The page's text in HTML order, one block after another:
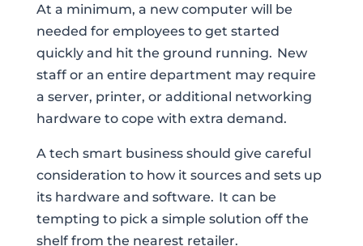
At a minimum, a new computer will be
needed for employees to get started
quickly and hit the ground running. New
staff or an entire department may require
a server, printer, or additional networking
hardware to cope with extra demand.
A tech smart business should give careful
consideration to how it sources and sets up
its hardware and software. It can be
tempting to pick a simple solution off the
shelf from the nearest retailer.